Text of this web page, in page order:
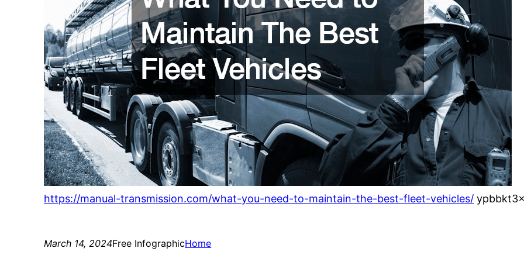
https://manual-transmission.com/what-you-need-to-maintain-the-best-fleet-vehicles/
March 14, 2024Free InfographicHome